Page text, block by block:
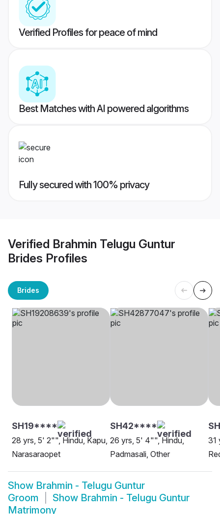
Verified Profiles for peace of mind
Best Matches with AI powered algorithms
Fully secured with 100% privacy
Verified Brahmin Telugu Guntur
Brides Profiles
Brides
SH19****
28 yrs, 5' 2"", Hindu, Kapu,
Narasaraopet
SH42****
26 yrs, 5' 4"", Hindu,
Padmasali, Other
31
Show Brahmin - Telugu Guntur
Groom
Show Brahmin - Telugu Guntur
Matrimony